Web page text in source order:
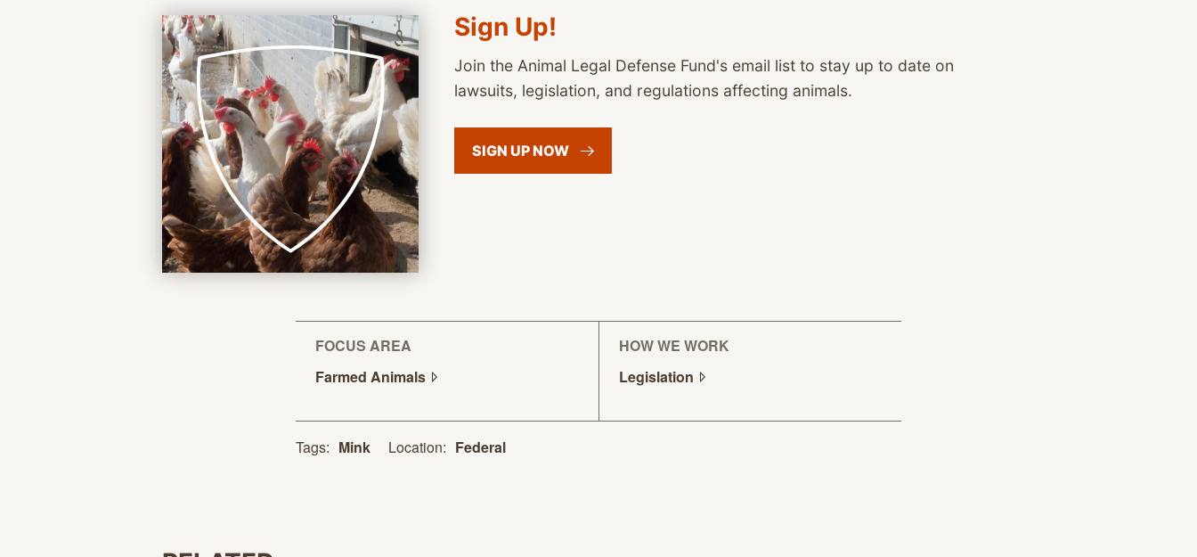
Sign Up!
Join the Animal Legal Defense Fund's email list to stay up to date on
lawsuits, legislation, and regulations affecting animals.
SIGN UPNOW
FOCUS AREA
Farmed Animals
HOW WE WORK
Legislation
Tags: Mink Location: Federal